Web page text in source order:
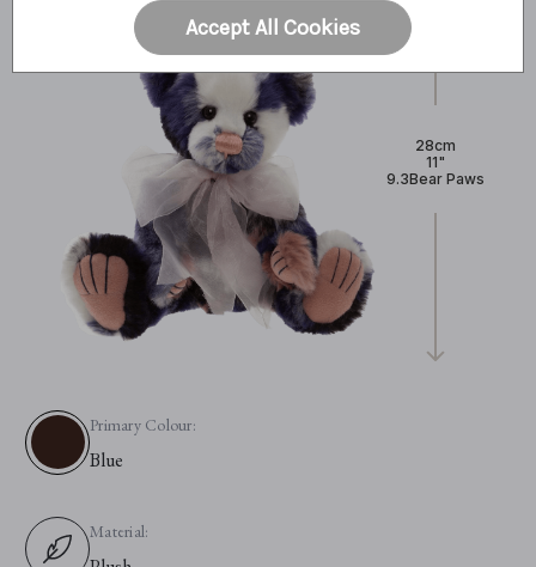
28cm
11"
9.3Bear Paws
Primary Colour:
Blue
Material:
Accept All Cookies